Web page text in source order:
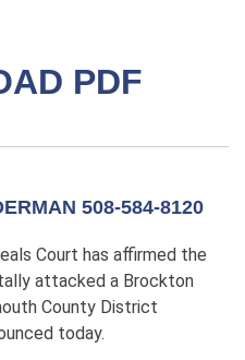
PDF
508-584-8120
Court has affirmed the
attacked a Brockton
County District
today.